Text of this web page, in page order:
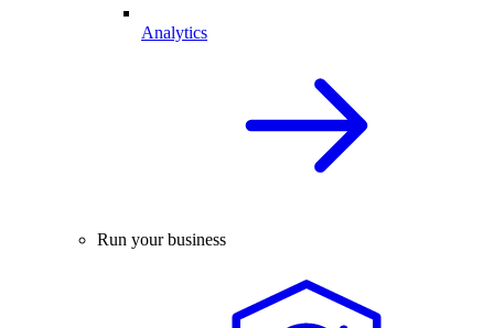
Analytics
Run your business